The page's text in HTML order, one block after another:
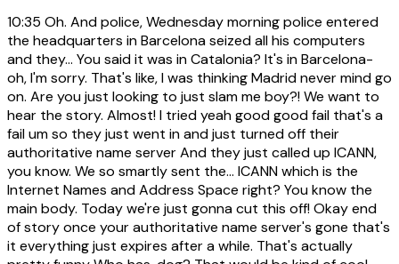
10:35 Oh. And police, Wednesday morning police entered
the headquarters in Barcelona seized all his computers
and they... You said it was in Catalonia? It's in Barcelona-
oh, I'm sorry. That's like, I was thinking Madrid never mind go
on. Are you just looking to just slam me boy?! We want to
hear the story. Almost! I tried yeah good good fail that's a
fail um so they just went in and just turned off their
authoritative name server And they just called up ICANN,
you know. We so smartly sent the... ICANN which is the
Internet Names and Address Space right? You know the
main body. Today we're just gonna cut this off! Okay end
of story once your authoritative name server's gone that's
it everything just expires after a while. That's actually